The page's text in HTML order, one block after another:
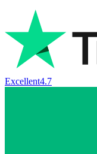
Excellent4.7